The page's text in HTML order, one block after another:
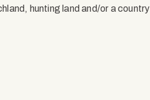
hunting land and/or a country